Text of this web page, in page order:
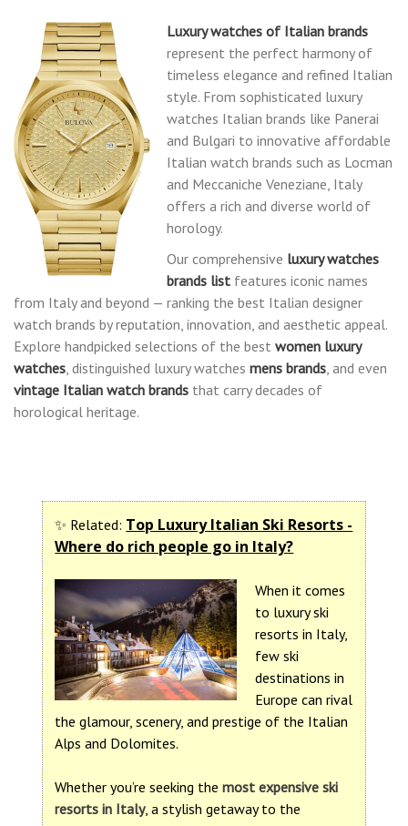
Luxury watches of Italian brands
represent the perfect harmony of
timeless elegance and refined Italian
style. From sophisticated luxury
watches Italian brands like Panerai
and Bulgari to innovative affordable
Italian watch brands such as Locman
and Meccaniche Veneziane, Italy
offers a rich and diverse world of
horology.
Our comprehensive luxury watches
brands list features iconic names
from Italy and beyond — ranking the best Italian designer
watch brands by reputation, innovation, and aesthetic appeal.
Explore handpicked selections of the best women luxury
watches , distinguished luxury watches mens brands , and even
vintage Italian watch brands that carry decades of
horological heritage.
✨ Related: Top Luxury Italian Ski Resorts -
Where do rich people go in Italy?
When it comes
to luxury ski
resorts in Italy,
few ski
destinations in
Europe can rival
the glamour, scenery, and prestige of the Italian
Alps and Dolomites.
Whether you’re seeking themost expensive ski
resorts in Italy, a stylish getaway to the